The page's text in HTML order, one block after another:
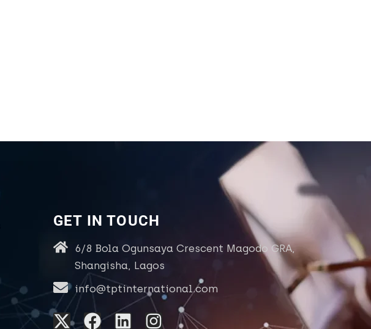
GET IN TOUCH
6/8 Bola Ogunsaya Crescent Magodo GRA,
Shangisha, Lagos
info@tptinternational.com